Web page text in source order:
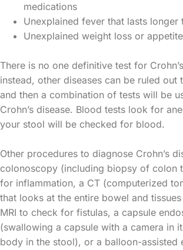
medications
Unexplained fever that lasts longer
Unexplained weight loss or
There is no one definitive test for
instead, other diseases can be ruled out
and then a combination of tests will be
Crohn’s disease. Blood tests look for
your stool will be checked for blood.
Other procedures to diagnose Crohn’s
colonoscopy (including biopsy of colon
for inflammation, a CT (computerized
that looks at the entire bowel and
MRI to check for fistulas, a capsule
(swallowing a capsule with a camera in
body in the stool), or a balloon-assisted